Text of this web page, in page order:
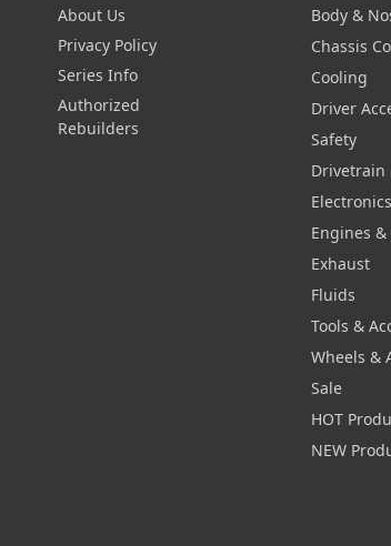
About Us
Privacy Policy
Series Info
Authorized
Rebuilders
Body &
Chassis
Cooling
Driver
Safety
Drivetrain
Electronics
Engines &
Exhaust
Fluids
Tools &
Wheels &
Sale
HOT
NEW